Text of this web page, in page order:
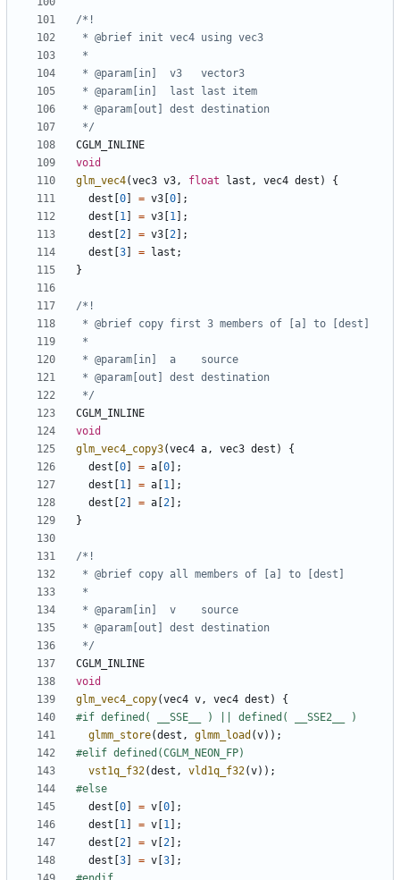
*/
CGLM_INLINE
void
glm_vec4(vec3 v3 , float last , vec4 dest )
{
dest [0] = v3 [0];
dest [1 ] = v3 [1 ];
dest [2] = v3 [2];
dest [3] = last ;
}
*/
CGLM_INLINE
void
glm_vec4_copy3(vec4 a , vec3 dest )
{
dest [0] = a [0];
dest [1 ] = a [1 ];
dest [2] = a [2];
}
*/
CGLM_INLINE
void
glm_vec4_copy(vec4 v , vec4 dest )
{
glmm_store(dest , glmm_load (v));
vst1q_f32(dest , vld1q_f32(v));
dest [0] = v [0];
dest [1 ] = v [1 ];
dest [2] = v [2];
dest [3] = v [3];